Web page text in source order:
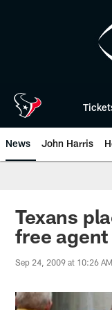
News John Harris
Texans
free
Sep 24, 2009 at 10:26 AM